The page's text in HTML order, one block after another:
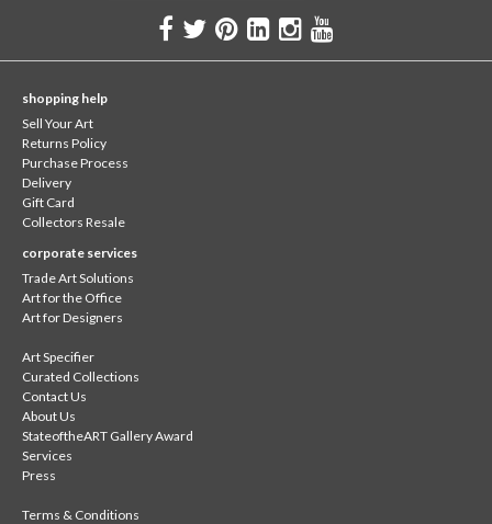
shopping help
Sell Your Art
Returns Policy
Purchase Process
Delivery
Gift Card
Collectors Resale
corporate services
Trade Art Solutions
Art for the Office
Art for Designers
Art Specifier
Curated Collections
Contact Us
About Us
StateoftheART Gallery Award
Services
Press
Terms & Conditions